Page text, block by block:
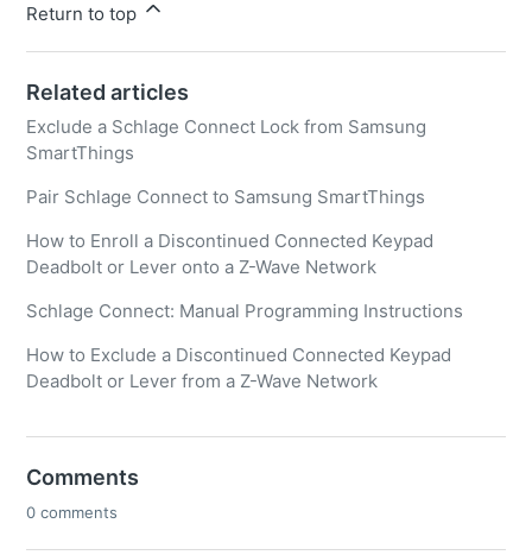
Return to top
Related articles
Exclude a Schlage Connect Lock from Samsung
SmartThings
Pair Schlage Connect to Samsung SmartThings
How to Enroll a Discontinued Connected Keypad
Deadbolt or Lever onto a Z-Wave Network
Schlage Connect: Manual Programming Instructions
How to Exclude a Discontinued Connected Keypad
Deadbolt or Lever from a Z-Wave Network
Comments
0 comments